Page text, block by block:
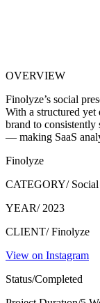
OVERVIEW
Finolyze’s social
With a structured yet
brand to consistently
— making SaaS
Finolyze
CATEGORY/Social
YEAR/ 2023
CLIENT/ Finolyze
View on Instagram
Status/Completed